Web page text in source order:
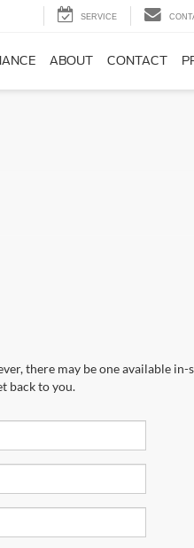
SERVICE
ABOUT CONTACT
there may be one available in-
back to you.